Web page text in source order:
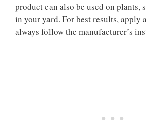
product can also be used on plants,
in your yard. For best results, apply
always follow the manufacturer’s